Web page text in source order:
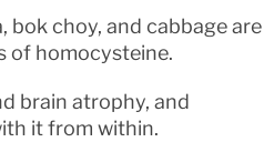
bok choy, and cabbage are
of homocysteine.
brain atrophy, and
it from within.